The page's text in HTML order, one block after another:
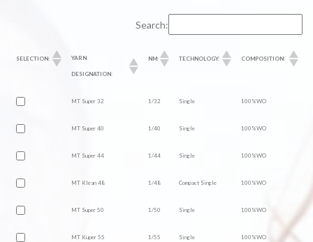
Search:
SELECTION: YARN
DESIGNATION:
NM: TECHNOLOGY: COMPOSITION:
MT Super 32 1/32 Single 100%WO
MT Super 40 1/40 Single 100%WO
MT Super 44 1/44 Single 100%WO
MT Klean 48 1/48 Compact Single 100%WO
MT Super 50 1/50 Single 100%WO
MT Kuper 55 1/55 Single 100%WO